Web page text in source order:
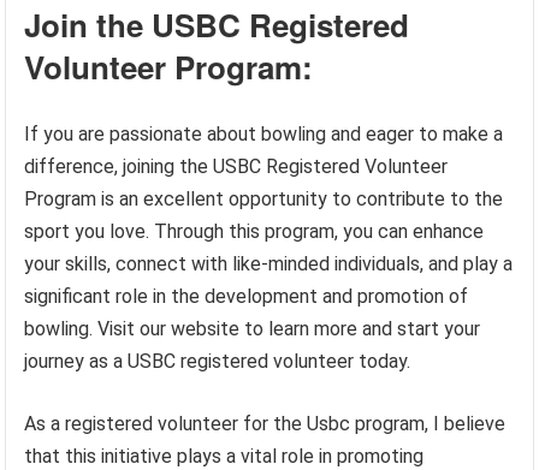
Join the USBC Registered
Volunteer Program:
If you are passionate about bowling and eager to make a
difference, joining the USBC Registered Volunteer
Program is an excellent opportunity to contribute to the
sport you love. Through this program, you can enhance
your skills, connect with like-minded individuals, and play a
significant role in the development and promotion of
bowling. Visit our website to learn more and start your
journey as a USBC registered volunteer today.
As a registered volunteer for the Usbc program, I believe
that this initiative plays a vital role in promoting